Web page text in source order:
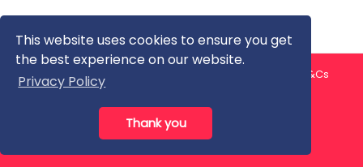
This website uses cookies to ensure you get
the best experience on our website.
Privacy Policy
Thank you
About us Contact us
T&Cs